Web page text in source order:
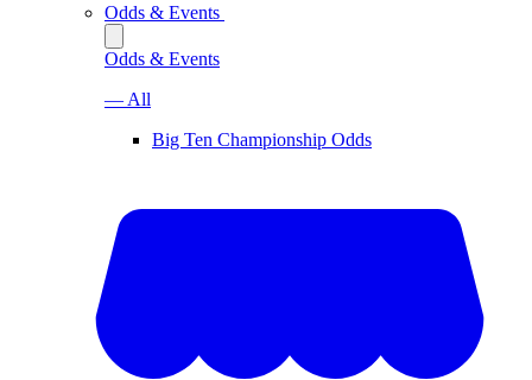
Odds & Events
Odds & Events
— All
Big Ten Championship Odds